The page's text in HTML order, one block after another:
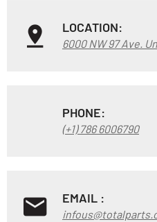
LOCATION:
6000 NW 97 Ave.
PHONE:
(+1) 786 6006790
EMAIL :